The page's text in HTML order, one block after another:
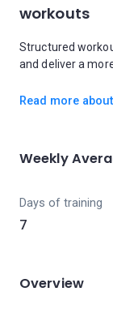
workouts
Structured
and deliver a
Read more
Weekly
Days of training
7
Overview